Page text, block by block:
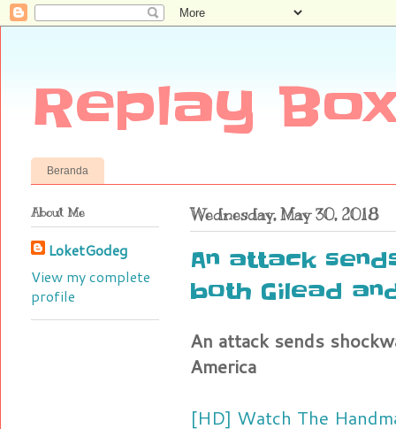
Replay
Beranda
Wednesday, May 30, 2018
An attack
both Gilead
An attack sends
America
[HD] Watch The
About Me
LoketGodeg
View my complete
profile